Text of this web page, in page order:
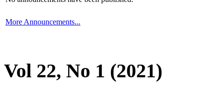
More Announcements...
Vol 22, No 1 (2021)